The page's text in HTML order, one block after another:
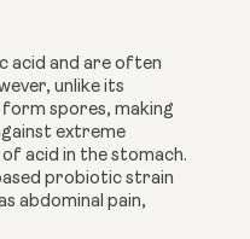
acid and are often
unlike its
spores, making
extreme
of acid in the stomach.
probiotic strain
abdominal pain,